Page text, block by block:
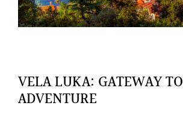
VELA LUKA: GATEWAY TO
ADVENTURE